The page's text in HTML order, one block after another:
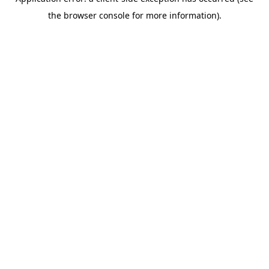
the browser console for more information).